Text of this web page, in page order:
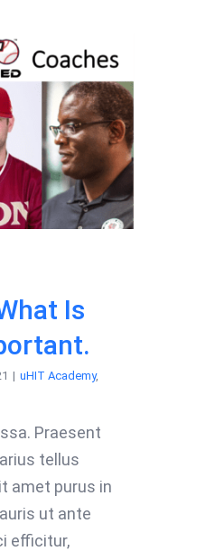
Is
| uHIT Academy,
Praesent
tellus
amet purus in
ut ante
efficitur,